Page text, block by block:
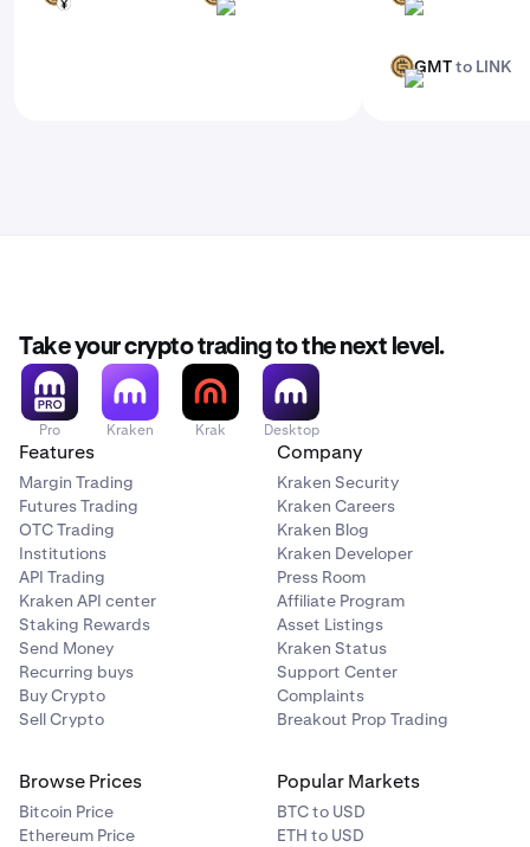
JPY
BRL
ADA
GMT
LINKGMTto LINK
Take your crypto trading to the next level.
Pro Kraken Krak Desktop
Features
Margin Trading
Futures Trading
OTC Trading
Institutions
API Trading
Kraken API center
Staking Rewards
Send Money
Recurring buys
Buy Crypto
Sell Crypto
Company
Kraken Security
Kraken Careers
Kraken Blog
Kraken Developer
Press Room
Affiliate Program
Asset Listings
Kraken Status
Support Center
Complaints
Breakout Prop Trading
Browse Prices
Bitcoin Price
Ethereum Price
Popular Markets
BTC to USD
ETH to USD